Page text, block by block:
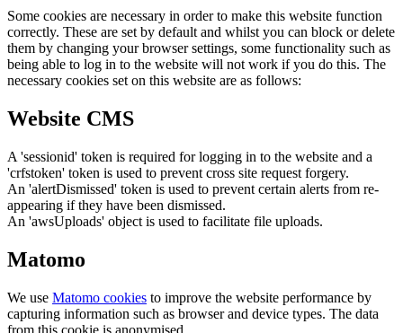
Some cookies are necessary in order to make this website function
correctly. These are set by default and whilst you can block or delete
them by changing your browser settings, some functionality such as
being able to log in to the website will not work if you do this. The
necessary cookies set on this website are as follows:
Website CMS
A 'sessionid' token is required for logging in to the website and a
'crfstoken' token is used to prevent cross site request forgery.
An 'alertDismissed' token is used to prevent certain alerts from re-
appearing if they have been dismissed.
An 'awsUploads' object is used to facilitate file uploads.
Matomo
We use Matomo cookies to improve the website performance by
capturing information such as browser and device types. The data
from this cookie is anonymised.